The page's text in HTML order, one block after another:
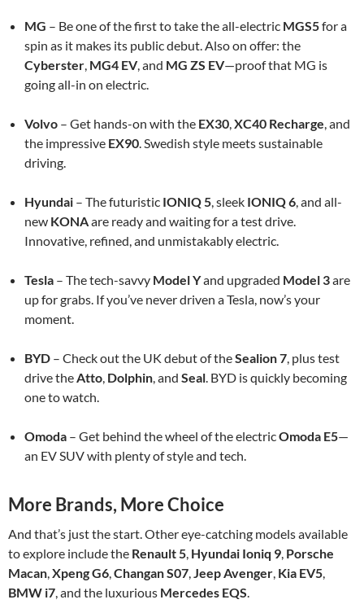
MG – Be one of the first to take the all-electric MGS5for a
spin as it makes its public debut. Also on offer: the
Cyberster, MG4 EV, and MG ZS EV—proof that MG is
going all-in on electric.
Volvo – Get hands-on with the EX30,XC40 Recharge, and
the impressive EX90. Swedish style meets sustainable
driving.
Hyundai – The futuristic IONIQ 5, sleek IONIQ 6, and all-
new KONAare ready and waiting for a test drive.
Innovative, refined, and unmistakably electric.
Tesla – The tech-savvy Model Yand upgraded Model 3are
up for grabs. If you’ve never driven a Tesla, now’s your
moment.
BYD – Check out the UK debut of theSealion 7, plus test
drive theAtto, Dolphin, and Seal. BYD is quickly becoming
one to watch.
Omoda – Get behind the wheel of the electricOmoda E5—
an EV SUV with plenty of style and tech.
More Brands, More Choice
And that’s just the start. Other eye-catching models available
to explore include the Renault 5, Hyundai Ioniq 9, Porsche
Macan,Xpeng G6,Changan S07,Jeep Avenger, Kia EV5,
BMW i7, and the luxurious Mercedes EQS.